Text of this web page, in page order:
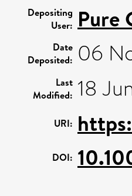
Depositing
User: Pure
Date
Deposited: 06
Last
Modified: 18
URI:
DOI: